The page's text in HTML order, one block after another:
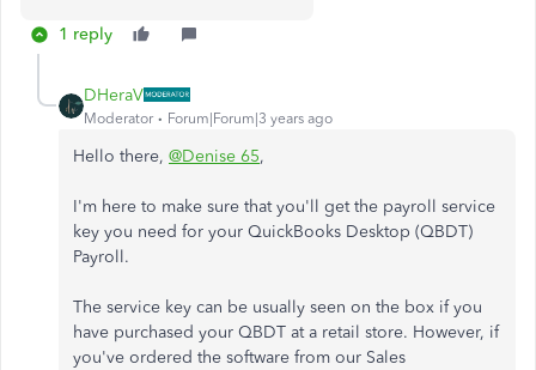
1 reply
DHeraV
Moderator Forum|Forum|3 years ago
Hello there, @Denise 65,
I'm here to make sure that you'll get the payroll service
key you need for your QuickBooks Desktop (QBDT)
Payroll.
The service key can be usually seen on the box if you
have purchased your QBDT at a retail store. However, if
you've ordered the software from our Sales